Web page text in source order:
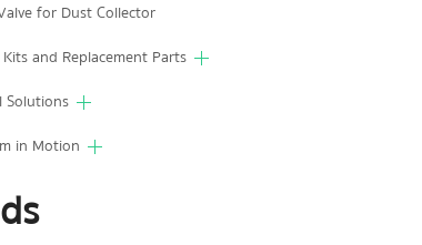
for Dust Collector
Kits and Replacement Parts
Solutions
in Motion